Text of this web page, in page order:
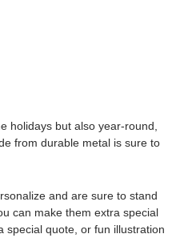
holidays but also year-round,
from durable metal is sure to
and are sure to stand
can make them extra special
special quote, or fun illustration